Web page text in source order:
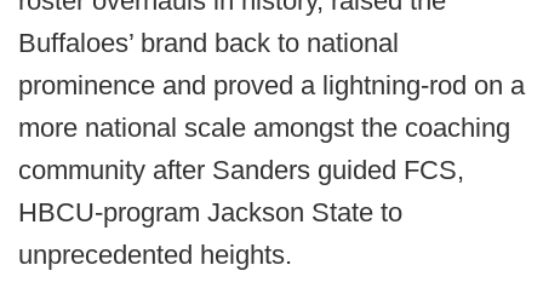
Buffaloes’ brand back to national
prominence and proved a lightning-rod on a
more national scale amongst the coaching
community after Sanders guided FCS,
HBCU-program Jackson State to
unprecedented heights.